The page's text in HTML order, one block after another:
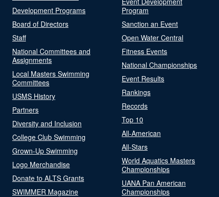
Development Programs
Board of Directors
Staff
National Committees and
Assignments
Local Masters Swimming
Committees
USMS History
Partners
Diversity and Inclusion
College Club Swimming
Grown-Up Swimming
Logo Merchandise
Donate to ALTS Grants
SWIMMER Magazine
Program
Sanction an Event
Open Water Central
Fitness Events
National Championships
Event Results
Rankings
Records
Top 10
All-American
All-Stars
World Aquatics Masters
Championships
UANA Pan American
Championships